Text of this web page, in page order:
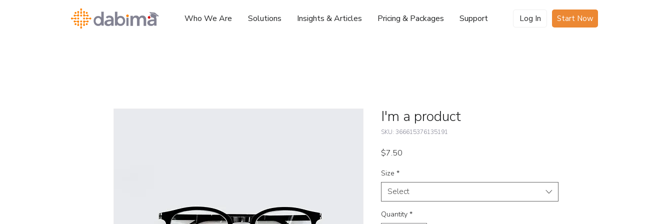
Who We Are Solutions Insights & Articles Pricing & Packages Support Log In Start Now
I'm a product
SKU: 366615376135191
$7.50
Size *
Select
Quantity *